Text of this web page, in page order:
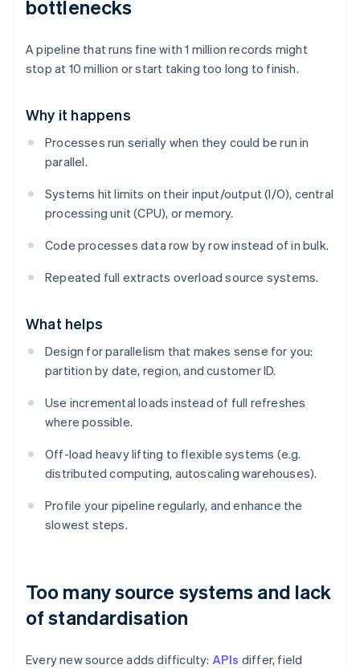
bottlenecks
A pipeline that runs fine with 1 million records might
stop at 10 million or start taking too long to finish.
Why it happens
Processes run serially when they could be run in
parallel.
Systems hit limits on their input/output (I/O), central
processing unit (CPU), or memory.
Code processes data row by row instead of in bulk.
Repeated full extracts overload source systems.
What helps
Design for parallelism that makes sense for you:
partition by date, region, and customer ID.
Use incremental loads instead of full refreshes
where possible.
Off-load heavy lifting to flexible systems (e.g.
distributed computing, autoscaling warehouses).
Profile your pipeline regularly, and enhance the
slowest steps.
Too many source systems and lack
of standardisation
Every new source adds difficulty: APIs differ, field